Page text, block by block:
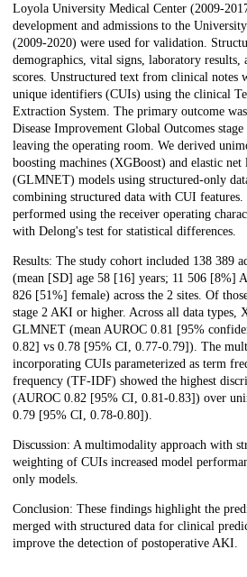
Loyola University Medical Center (2009-
development and admissions to the
(2009-2020) were used for validation.
demographics, vital signs, laboratory results,
scores. Unstructured text from clinical notes
unique identifiers (CUIs) using the clinical
Extraction System. The primary outcome
Disease Improvement Global Outcomes
leaving the operating room. We derived
boosting machines (XGBoost) and elastic net
(GLMNET) models using structured-only
combining structured data with CUI features.
performed using the receiver operating
with Delong's test for statistical differences.
Results: The study cohort included 138 389
(mean [SD] age 58 [16] years; 11 506 [8%]
826 [51%] female) across the 2 sites. Of
stage 2 AKI or higher. Across all data types,
GLMNET (mean AUROC 0.81 [95%
0.82] vs 0.78 [95% CI, 0.77-0.79]). The
incorporating CUIs parameterized as term
frequency (TF-IDF) showed the highest
(AUROC 0.82 [95% CI, 0.81-0.83]) over
0.79 [95% CI, 0.78-0.80]).
Discussion: A multimodality approach with
weighting of CUIs increased model
only models.
Conclusion: These findings highlight the
merged with structured data for clinical
improve the detection of postoperative AKI.